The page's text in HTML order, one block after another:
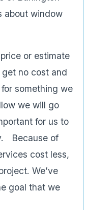
about window
or estimate
no cost and
something we
we will go
for us to
Because of
cost less,
We’ve
goal that we